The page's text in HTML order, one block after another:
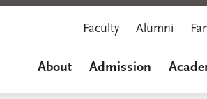
Faculty Alumni
About Admission